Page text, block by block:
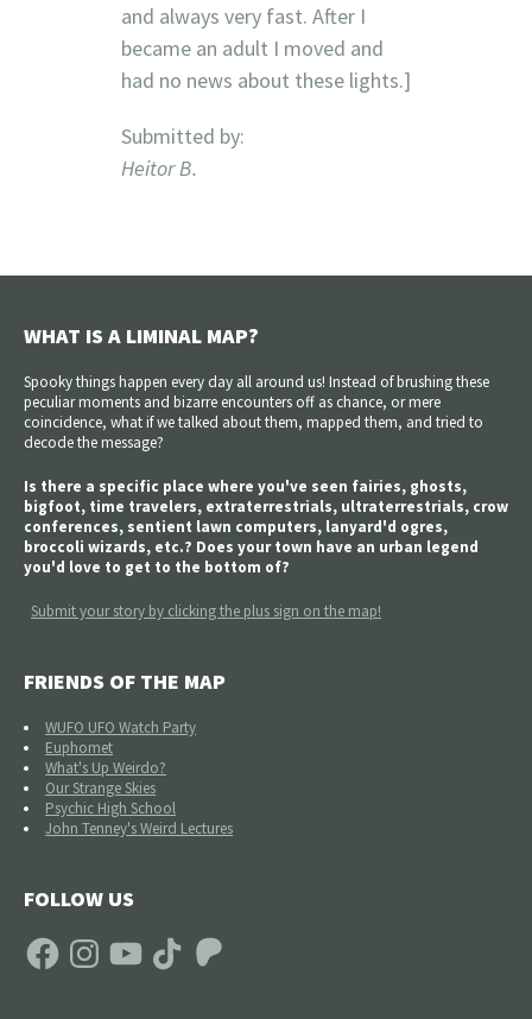
and always very fast. After I
became an adult I moved and
had no news about these lights.]
Submitted by:
Heitor B.
WHAT IS A LIMINAL MAP?
Spooky things happen every day all around us! Instead of brushing these
peculiar moments and bizarre encounters off as chance, or mere
coincidence, what if we talked about them, mapped them, and tried to
decode the message?
Is there a specific place where you've seen fairies, ghosts,
bigfoot, time travelers, extraterrestrials, ultraterrestrials, crow
conferences, sentient lawn computers, lanyard'd ogres,
broccoli wizards, etc.? Does your town have an urban legend
you'd love to get to the bottom of?
Submit your story by clicking the plus sign on the map!
FRIENDS OF THE MAP
WUFO UFO Watch Party
Euphomet
What's Up Weirdo?
Our Strange Skies
Psychic High School
John Tenney's Weird Lectures
FOLLOW US
FacebookInstagramYouTube TikTok Patreon